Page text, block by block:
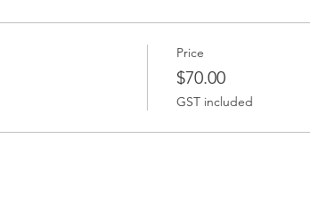
Price
$70.00
GST included